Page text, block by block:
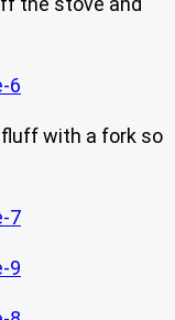
fluff with a fork so